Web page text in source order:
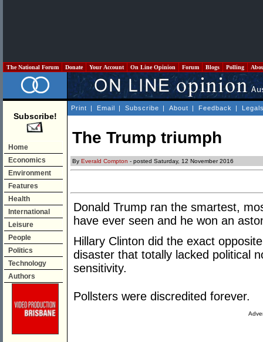
The National Forum Donate Your Account On Line Opinion Forum Blogs Polling
Subscribe!
Home
Economics
Environment
Features
Health
International
Leisure
People
Politics
Technology
Authors
Print | Email | Subscribe | About | Feedback |
The Trump triumph
By Everald Compton - posted Saturday, 12 November 2016
Donald Trump ran the smartest,
have ever seen and he won an
Hillary Clinton did the exact
disaster that totally lacked political
sensitivity.
Pollsters were discredited forever.